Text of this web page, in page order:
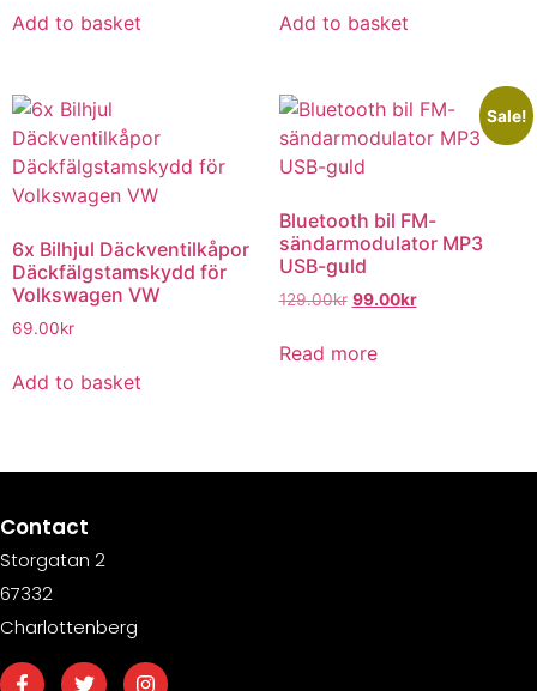
Add to basket Add to basket
6x Bilhjul Däckventilkåpor
Däckfälgstamskydd för
Volkswagen VW
69.00kr
Add to basket
Sale!
Bluetooth bil FM-
sändarmodulator MP3
USB-guld
129.00kr 99.00kr
Read more
Contact
Storgatan 2
67332
Charlottenberg